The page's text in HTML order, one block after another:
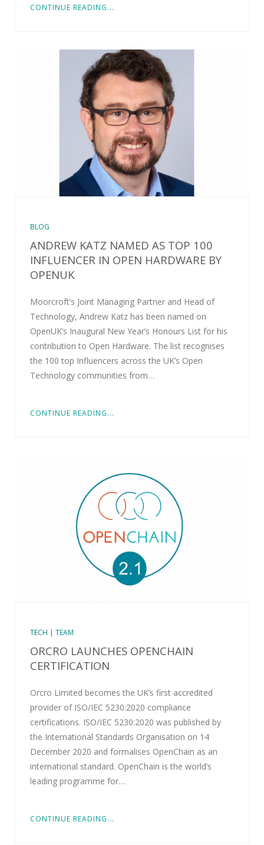
CONTINUE READING...
BLOG
ANDREW KATZ NAMED AS TOP 100
INFLUENCER IN OPEN HARDWARE BY
OPENUK
Moorcroft’s Joint Managing Partner and Head of
Technology, Andrew Katz has been named on
OpenUK’s Inaugural New Year’s Honours List for his
contribution to Open Hardware. The list recognises
the 100 top Influencers across the UK’s Open
Technology communities from…
CONTINUE READING...
TECH | TEAM
ORCRO LAUNCHES OPENCHAIN
CERTIFICATION
Orcro Limited becomes the UK’s first accredited
provider of ISO/IEC 5230:2020 compliance
certifications. ISO/IEC 5230:2020 was published by
the International Standards Organisation on 14
December 2020 and formalises OpenChain as an
international standard. OpenChain is the world’s
leading programme for…
CONTINUE READING...